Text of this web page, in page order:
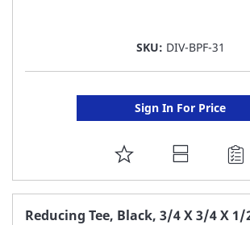
SKU: DIV-BPF-31
Sign In For Price
ADD
TO
FAVORITE
Reducing Tee, Black, 3/4 X 3/4 X 1/